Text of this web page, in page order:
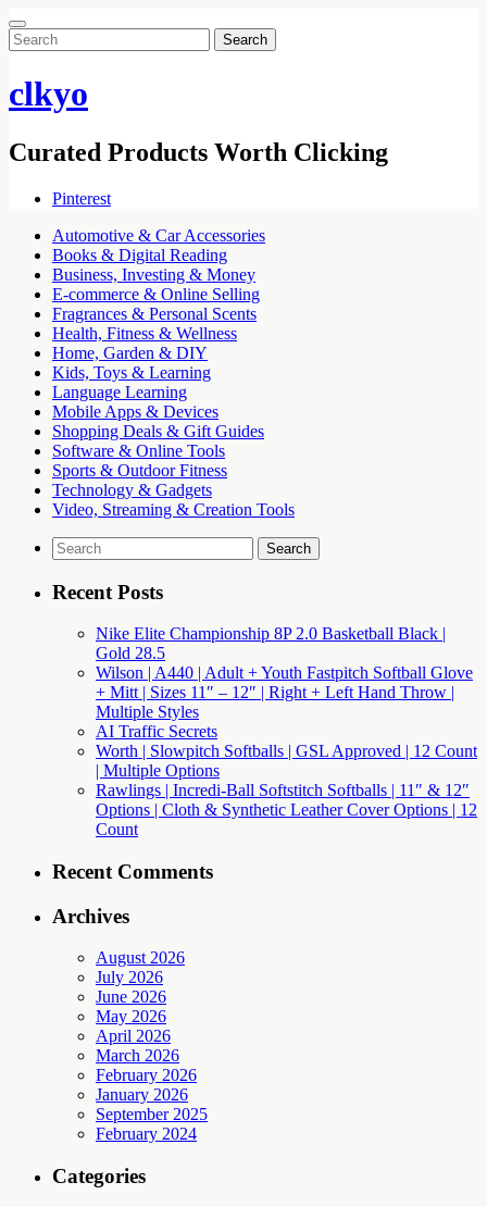
Search
for:
clkyo
Curated Products Worth Clicking
Pinterest
Automotive & Car Accessories
Books & Digital Reading
Business, Investing & Money
E-commerce & Online Selling
Fragrances & Personal Scents
Health, Fitness & Wellness
Home, Garden & DIY
Kids, Toys & Learning
Language Learning
Mobile Apps & Devices
Shopping Deals & Gift Guides
Software & Online Tools
Sports & Outdoor Fitness
Technology & Gadgets
Video, Streaming & Creation Tools
Search
for:
Recent Posts
Nike Elite Championship 8P 2.0 Basketball Black |
Gold 28.5
Wilson | A440 | Adult + Youth Fastpitch Softball Glove
+ Mitt | Sizes 11″ – 12″ | Right + Left Hand Throw |
Multiple Styles
AI Traffic Secrets
Worth | Slowpitch Softballs | GSL Approved | 12 Count
| Multiple Options
Rawlings | Incredi-Ball Softstitch Softballs | 11″ & 12″
Options | Cloth & Synthetic Leather Cover Options | 12
Count
Recent Comments
Archives
August 2026
July 2026
June 2026
May 2026
April 2026
March 2026
February 2026
January 2026
September 2025
February 2024
Categories